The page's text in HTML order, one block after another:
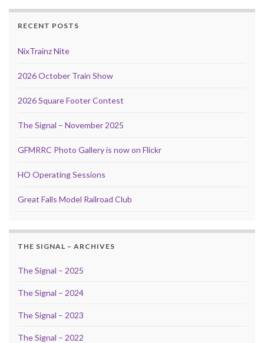
RECENT POSTS
NixTrainz Nite
2026 October Train Show
2026 Square Footer Contest
The Signal – November 2025
GFMRRC Photo Gallery is now on Flickr
HO Operating Sessions
Great Falls Model Railroad Club
THE SIGNAL – ARCHIVES
The Signal – 2025
The Signal – 2024
The Signal – 2023
The Signal – 2022